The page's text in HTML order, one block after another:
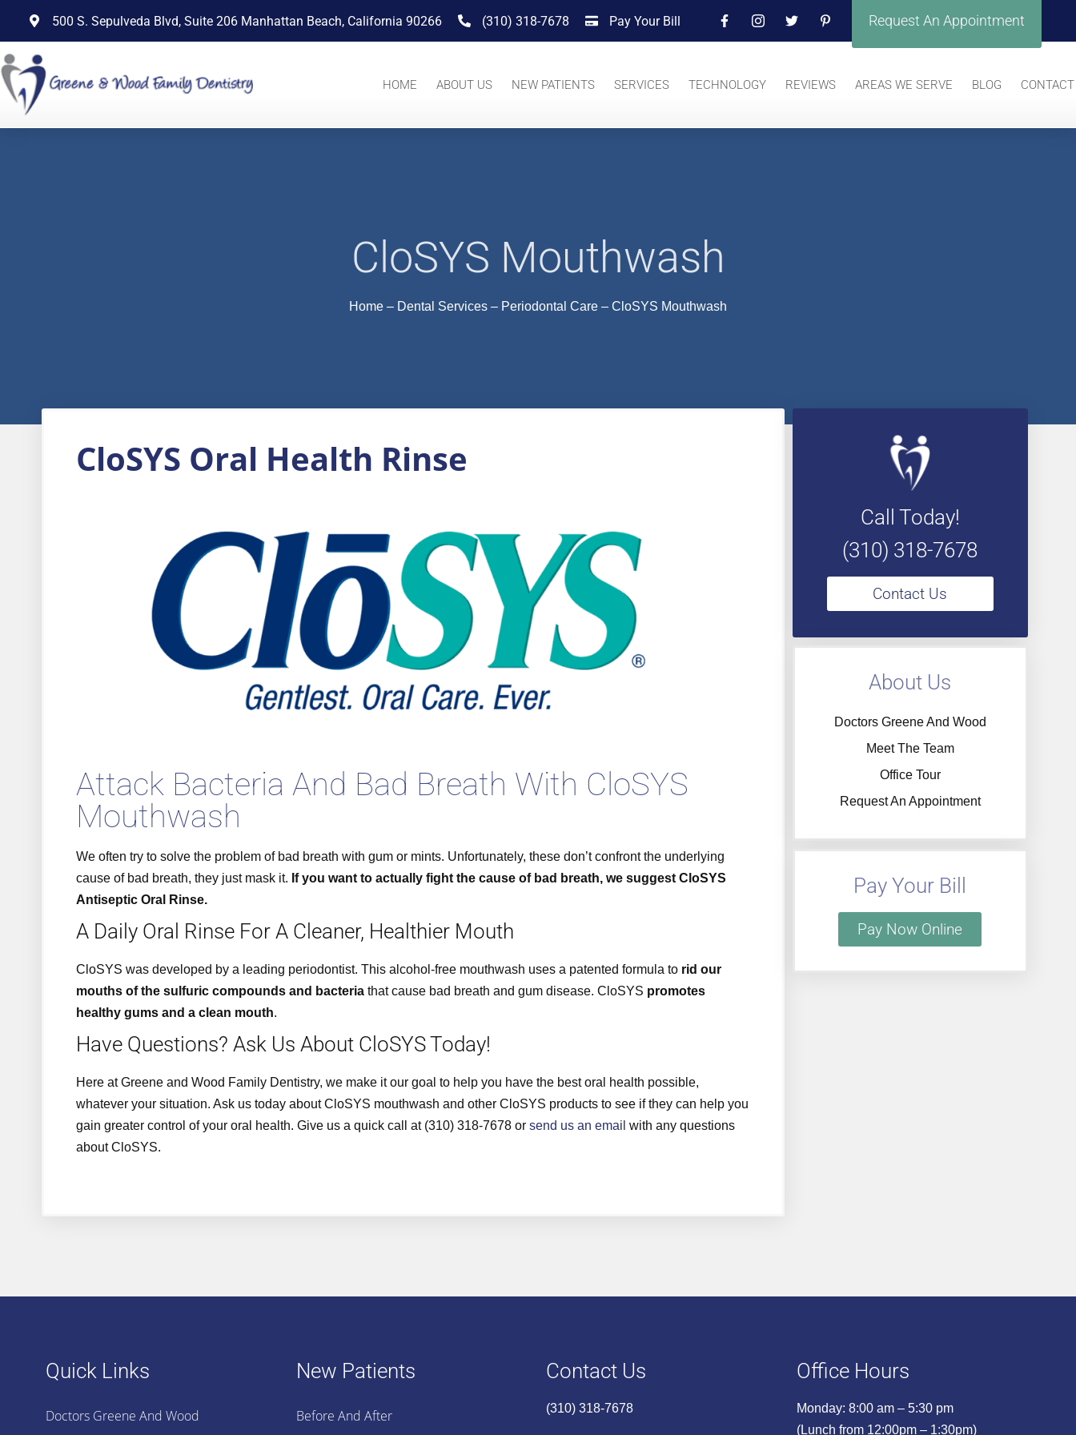
500 S. Sepulveda Blvd, Suite 206 Manhattan Beach, California 90266 (310) 318-7678 Pay Your Bill Request An Appointment
HOME ABOUT US NEW PATIENTS SERVICES TECHNOLOGY REVIEWS AREAS WE SERVE BLOG CONTACT
CloSYS Mouthwash
Home – Dental Services – Periodontal Care – CloSYS Mouthwash
CloSYS Oral Health Rinse
Attack Bacteria And Bad Breath With CloSYS
Mouthwash
We often try to solve the problem of bad breath with gum or mints. Unfortunately, these don’t confront the underlying
cause of bad breath, they just mask it. If you want to actually fight the cause of bad breath, we suggest CloSYS
Antiseptic Oral Rinse.
A Daily Oral Rinse For A Cleaner, Healthier Mouth
CloSYS was developed by a leading periodontist. This alcohol-free mouthwash uses a patented formula to rid our
mouths of the sulfuric compounds and bacteria that cause bad breath and gum disease. CloSYS promotes
healthy gums and a clean mouth.
Have Questions? Ask Us About CloSYS Today!
Here at Greene and Wood Family Dentistry, we make it our goal to help you have the best oral health possible,
whatever your situation. Ask us today about CloSYS mouthwash and other CloSYS products to see if they can help you
gain greater control of your oral health. Give us a quick call at (310) 318-7678 or send us an email with any questions
about CloSYS.
Call Today!
(310) 318-7678
Contact Us
About Us
Doctors Greene And Wood
Meet The Team
Office Tour
Request An Appointment
Pay Your Bill
Pay Now Online
Quick Links
Doctors Greene And Wood
New Patients
Before And After
Contact Us
(310) 318-7678
Office Hours
Monday: 8:00 am – 5:30 pm
(Lunch from 12:00pm – 1:30pm)